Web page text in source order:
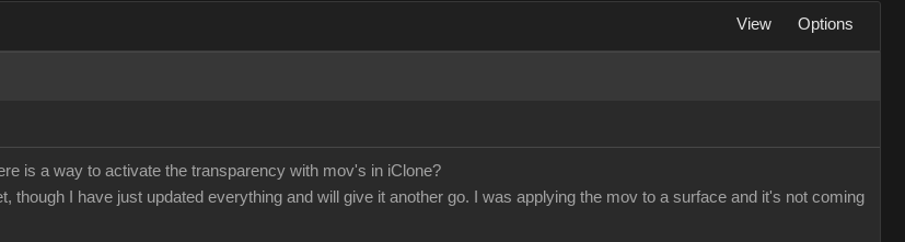
View Options
is a way to activate the transparency with mov's in iClone?
though I have just updated everything and will give it another go. I was applying the mov to a surface and it's not coming